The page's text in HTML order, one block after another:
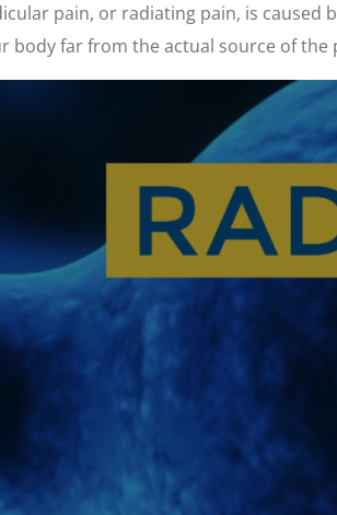
pain, or radiating pain, is
body far from the actual source of the